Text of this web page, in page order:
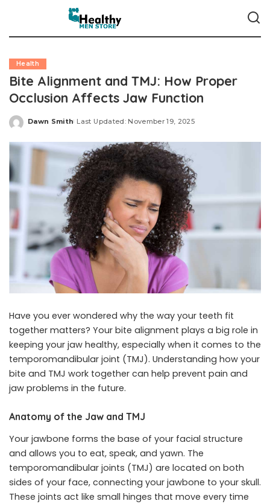
Health
Bite Alignment and TMJ: How Proper
Occlusion Affects Jaw Function
Posted
Dawn Smith Last Updated: November 19, 2025
Have you ever wondered why the way your teeth fit
together matters? Your bite alignment plays a big role in
keeping your jaw healthy, especially when it comes to the
temporomandibular joint (TMJ). Understanding how your
bite and TMJ work together can help prevent pain and
jaw problems in the future.
Anatomy of the Jaw and TMJ
Your jawbone forms the base of your facial structure
and allows you to eat, speak, and yawn. The
temporomandibular joints (TMJ) are located on both
sides of your face, connecting your jawbone to your skull.
These joints act like small hinges that move every time